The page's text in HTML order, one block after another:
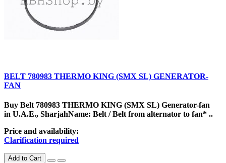
BELT 780983 THERMO KING (SMX SL) GENERATOR-
FAN
Buy Belt 780983 THERMO KING (SMX SL) Generator-fan
in U.A.E., SharjahName: Belt / Belt from alternator to fan* ..
Price and availability:
Clarification required
Add to Cart